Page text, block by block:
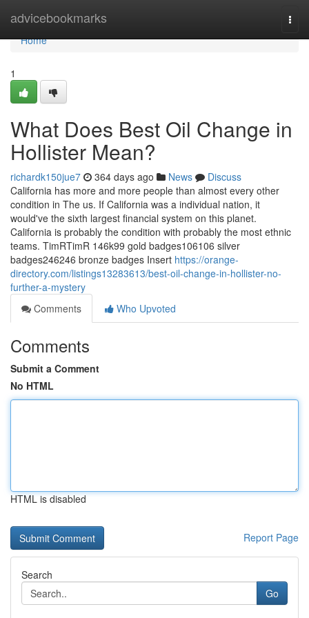
advicebookmarks
Home
Home
1
What Does Best Oil Change in
Hollister Mean?
richardk150jue7 364 days ago News
Discuss
California has more and more people than almost every other
condition in The us. If California was a individual nation, it
would've the sixth largest financial system on this planet.
California is probably the condition with probably the most ethnic
teams. TimRTimR 146k99 gold badges106106 silver
badges246246 bronze badges Insert https://orange-
directory.com/listings13283613/best-oil-change-in-hollister-no-
further-a-mystery
Comments
Who Upvoted
Comments
Submit a Comment
No HTML
HTML is disabled
Report Page
Search
Go